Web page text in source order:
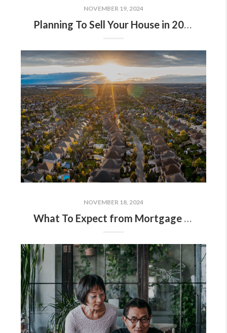
NOVEMBER 19, 2024
Planning To Sell Your House in 2025? Start Prepping Now
NOVEMBER 18, 2024
What To Expect from Mortgage Rates and Home Prices in 2025